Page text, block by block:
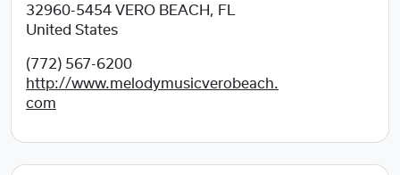
32960-5454 VERO BEACH, FL
United States
(772) 567-6200
http://www.melodymusicverobeach.
com